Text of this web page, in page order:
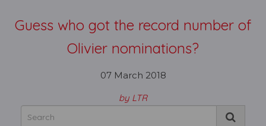
Guess who got the record number of
Olivier nominations?
07 March 2018
by LTR